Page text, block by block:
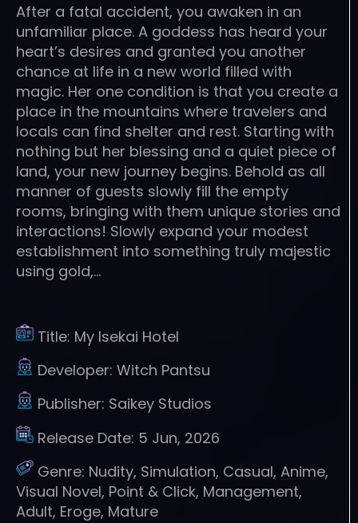
After a fatal accident, you awaken in an
unfamiliar place. A goddess has heard your
heart’s desires and granted you another
chance at life in a new world filled with
magic. Her one condition is that you create a
place in the mountains where travelers and
locals can find shelter and rest. Starting with
nothing but her blessing and a quiet piece of
land, your new journey begins. Behold as all
manner of guests slowly fill the empty
rooms, bringing with them unique stories and
interactions! Slowly expand your modest
establishment into something truly majestic
using gold,…
Title: My Isekai Hotel
Developer: Witch Pantsu
Publisher: Saikey Studios
Release Date: 5 Jun, 2026
Genre: Nudity, Simulation, Casual, Anime,
Visual Novel, Point & Click, Management,
Adult, Eroge, Mature